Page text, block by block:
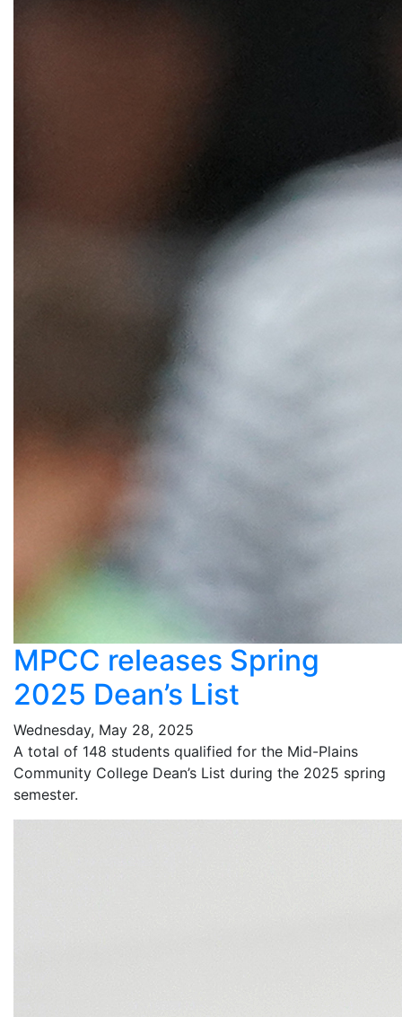
MPCC releases Spring
2025 Dean’s List
Wednesday, May 28, 2025
A total of 148 students qualified for the Mid-Plains
Community College Dean’s List during the 2025 spring
semester.